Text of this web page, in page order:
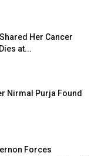
Her Cancer
at...
Nirmal Purja Found
Forces